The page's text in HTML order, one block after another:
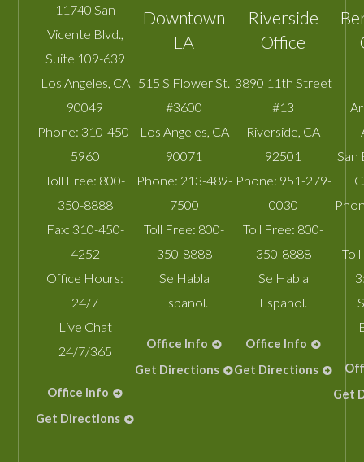
11740 San
Vicente Blvd.,
Suite 109-639
Los Angeles, CA
90049
Phone: 310-450-
5960
Toll Free: 800-
350-8888
Fax: 310-450-
4252
Office Hours:
24/7
Live Chat
24/7/365
Office Info
Get Directions
Downtown
LA
515 S Flower St.
#3600
Los Angeles, CA
90071
Phone: 213-489-
7500
Toll Free: 800-
350-8888
Se Habla
Espanol.
Office Info
Get Directions
Riverside
Office
3890 11th Street
#13
Riverside, CA
92501
Phone: 951-279-
0030
Toll Free: 800-
350-8888
Se Habla
Espanol.
Office Info
Get Directions
San
Get